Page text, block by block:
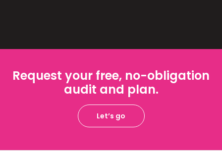
Request your free, no-obligation
audit and plan.
Let’s go